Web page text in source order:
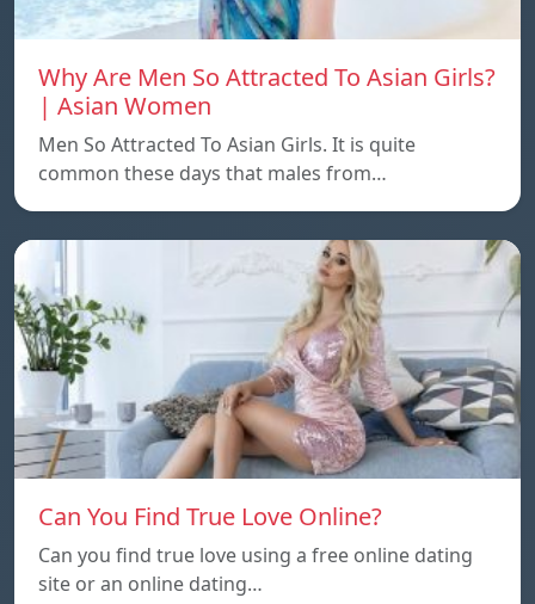
Why Are Men So Attracted To Asian Girls?
| Asian Women
Men So Attracted To Asian Girls. It is quite
common these days that males from…
Can You Find True Love Online?
Can you find true love using a free online dating
site or an online dating…